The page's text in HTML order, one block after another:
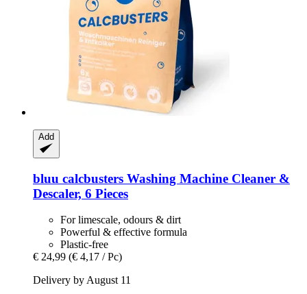
Add
bluu calcbusters Washing Machine Cleaner &
Descaler, 6 Pieces
For limescale, odours & dirt
Powerful & effective formula
Plastic-free
€ 24,99 (€ 4,17 / Pc)
Delivery by August 11